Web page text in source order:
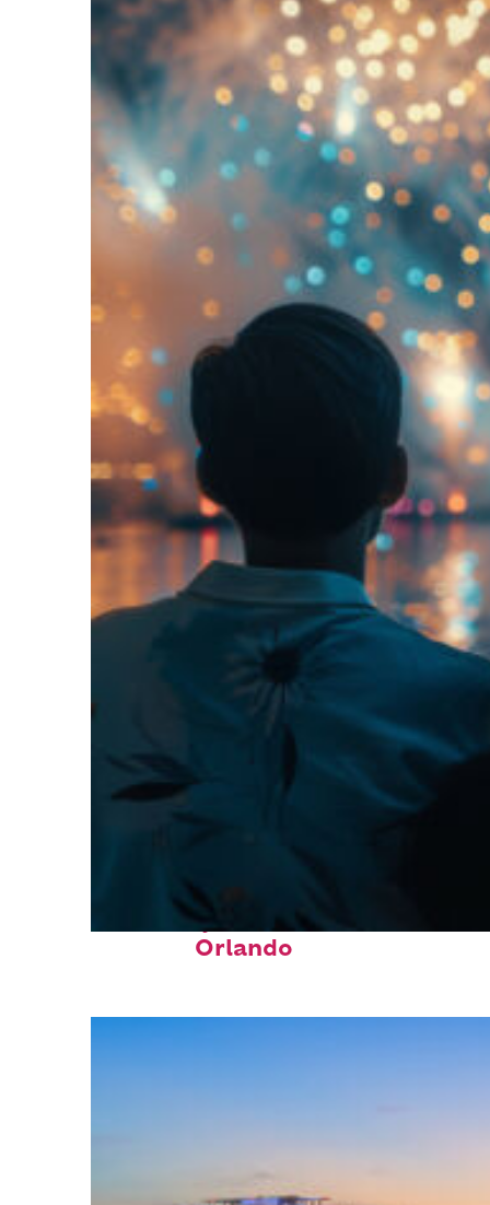
Fun facts about
Orlando